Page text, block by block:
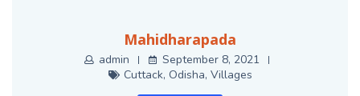
Mahidharapada
admin
September 8, 2021
Cuttack, Odisha, Villages